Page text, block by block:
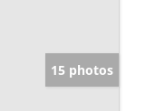
15 photos